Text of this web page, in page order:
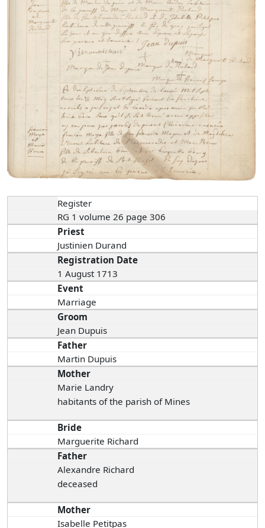
Register
RG 1 volume 26 page 306
Priest
Justinien Durand
Registration Date
1 August 1713
Event
Marriage
Groom
Jean Dupuis
Father
Martin Dupuis
Mother
Marie Landry
habitants of the parish of Mines
Bride
Marguerite Richard
Father
Alexandre Richard
deceased
Mother
Isabelle Petitpas